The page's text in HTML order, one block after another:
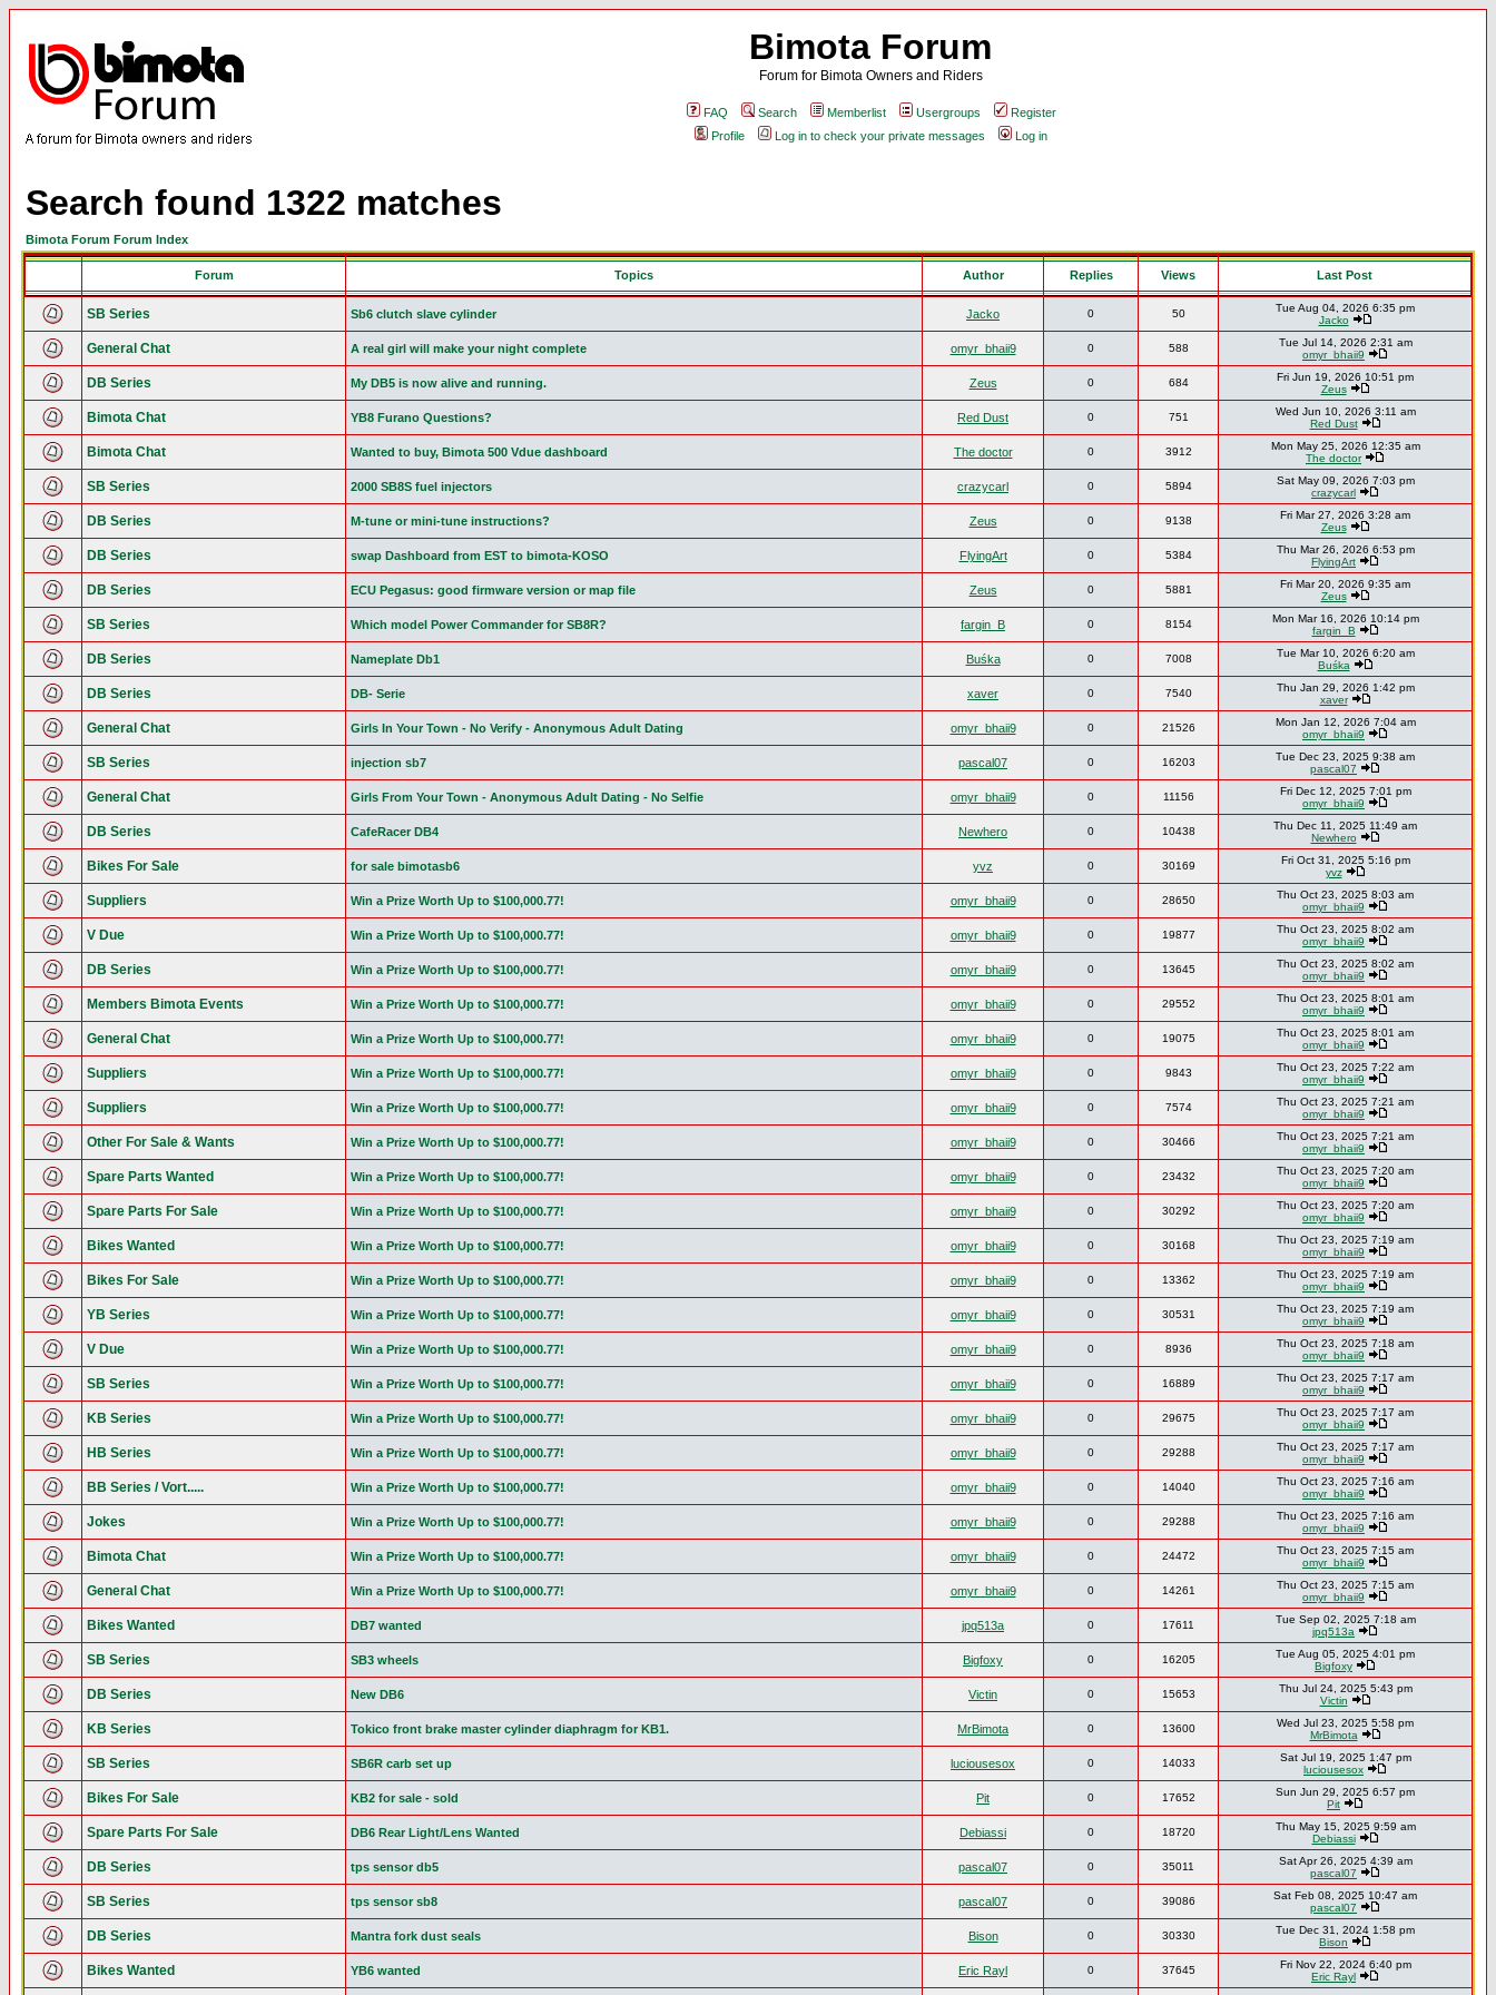
Bimota Forum
Forum for Bimota Owners and Riders
FAQ Search Memberlist Usergroups
Register
Profile
Log in to check your private messages Log in
Search found 1322 matches
Bimota Forum Forum Index
Forum Topics Author Replies Views Last Post
SB Series Sb6 clutch slave cylinder Jacko 0 50
Tue Aug 04, 2026 6:35 pm
Jacko
General Chat A real girl will make your night complete omyr_bhaii9 0 588
Tue Jul 14, 2026 2:31 am
omyr_bhaii9
DB Series My DB5 is now alive and running. Zeus 0 684
Fri Jun 19, 2026 10:51 pm
Zeus
Bimota Chat YB8 Furano Questions? Red Dust 0 751
Wed Jun 10, 2026 3:11 am
Red Dust
Bimota Chat Wanted to buy, Bimota 500 Vdue dashboard The doctor 0 3912
Mon May 25, 2026 12:35 am
The doctor
SB Series 2000 SB8S fuel injectors crazycarl 0 5894
Sat May 09, 2026 7:03 pm
crazycarl
DB Series M-tune or mini-tune instructions? Zeus 0 9138
Fri Mar 27, 2026 3:28 am
Zeus
DB Series swap Dashboard from EST to bimota-KOSO FlyingArt 0 5384
Thu Mar 26, 2026 6:53 pm
FlyingArt
DB Series ECU Pegasus: good firmware version or map file Zeus 0 5881
Fri Mar 20, 2026 9:35 am
Zeus
SB Series Which model Power Commander for SB8R? fargin_B 0 8154
Mon Mar 16, 2026 10:14 pm
fargin_B
DB Series Nameplate Db1 Buśka 0 7008
Tue Mar 10, 2026 6:20 am
Buśka
DB Series DB- Serie xaver 0 7540
Thu Jan 29, 2026 1:42 pm
xaver
General Chat Girls In Your Town - No Verify - Anonymous Adult Dating omyr_bhaii9 0 21526
Mon Jan 12, 2026 7:04 am
omyr_bhaii9
SB Series injection sb7 pascal07 0 16203
Tue Dec 23, 2025 9:38 am
pascal07
General Chat Girls From Your Town - Anonymous Adult Dating - No Selfie omyr_bhaii9 0 11156
Fri Dec 12, 2025 7:01 pm
omyr_bhaii9
DB Series CafeRacer DB4 Newhero 0 10438
Thu Dec 11, 2025 11:49 am
Newhero
Bikes For Sale for sale bimotasb6 yvz 0 30169
Fri Oct 31, 2025 5:16 pm
yvz
Suppliers Win a Prize Worth Up to $100,000.77! omyr_bhaii9 0 28650
Thu Oct 23, 2025 8:03 am
omyr_bhaii9
V Due Win a Prize Worth Up to $100,000.77! omyr_bhaii9 0 19877
Thu Oct 23, 2025 8:02 am
omyr_bhaii9
DB Series Win a Prize Worth Up to $100,000.77! omyr_bhaii9 0 13645
Thu Oct 23, 2025 8:02 am
omyr_bhaii9
Members Bimota Events Win a Prize Worth Up to $100,000.77! omyr_bhaii9 0 29552
Thu Oct 23, 2025 8:01 am
omyr_bhaii9
General Chat Win a Prize Worth Up to $100,000.77! omyr_bhaii9 0 19075
Thu Oct 23, 2025 8:01 am
omyr_bhaii9
Suppliers Win a Prize Worth Up to $100,000.77! omyr_bhaii9 0 9843
Thu Oct 23, 2025 7:22 am
omyr_bhaii9
Suppliers Win a Prize Worth Up to $100,000.77! omyr_bhaii9 0 7574
Thu Oct 23, 2025 7:21 am
omyr_bhaii9
Other For Sale & Wants Win a Prize Worth Up to $100,000.77! omyr_bhaii9 0 30466
Thu Oct 23, 2025 7:21 am
omyr_bhaii9
Spare Parts Wanted Win a Prize Worth Up to $100,000.77! omyr_bhaii9 0 23432
Thu Oct 23, 2025 7:20 am
omyr_bhaii9
Spare Parts For Sale Win a Prize Worth Up to $100,000.77! omyr_bhaii9 0 30292
Thu Oct 23, 2025 7:20 am
omyr_bhaii9
Bikes Wanted Win a Prize Worth Up to $100,000.77! omyr_bhaii9 0 30168
Thu Oct 23, 2025 7:19 am
omyr_bhaii9
Bikes For Sale Win a Prize Worth Up to $100,000.77! omyr_bhaii9 0 13362
Thu Oct 23, 2025 7:19 am
omyr_bhaii9
YB Series Win a Prize Worth Up to $100,000.77! omyr_bhaii9 0 30531
Thu Oct 23, 2025 7:19 am
omyr_bhaii9
V Due Win a Prize Worth Up to $100,000.77! omyr_bhaii9 0 8936
Thu Oct 23, 2025 7:18 am
omyr_bhaii9
SB Series Win a Prize Worth Up to $100,000.77! omyr_bhaii9 0 16889
Thu Oct 23, 2025 7:17 am
omyr_bhaii9
KB Series Win a Prize Worth Up to $100,000.77! omyr_bhaii9 0 29675
Thu Oct 23, 2025 7:17 am
omyr_bhaii9
HB Series Win a Prize Worth Up to $100,000.77! omyr_bhaii9 0 29288
Thu Oct 23, 2025 7:17 am
omyr_bhaii9
BB Series / Vort..... Win a Prize Worth Up to $100,000.77! omyr_bhaii9 0 14040
Thu Oct 23, 2025 7:16 am
omyr_bhaii9
Jokes Win a Prize Worth Up to $100,000.77! omyr_bhaii9 0 29288
Thu Oct 23, 2025 7:16 am
omyr_bhaii9
Bimota Chat Win a Prize Worth Up to $100,000.77! omyr_bhaii9 0 24472
Thu Oct 23, 2025 7:15 am
omyr_bhaii9
General Chat Win a Prize Worth Up to $100,000.77! omyr_bhaii9 0 14261
Thu Oct 23, 2025 7:15 am
omyr_bhaii9
Bikes Wanted DB7 wanted jpq513a 0 17611
Tue Sep 02, 2025 7:18 am
jpq513a
SB Series SB3 wheels Bigfoxy 0 16205
Tue Aug 05, 2025 4:01 pm
Bigfoxy
DB Series New DB6 Victin 0 15653
Thu Jul 24, 2025 5:43 pm
Victin
KB Series Tokico front brake master cylinder diaphragm for KB1. MrBimota 0 13600
Wed Jul 23, 2025 5:58 pm
MrBimota
SB Series SB6R carb set up luciousesox 0 14033
Sat Jul 19, 2025 1:47 pm
luciousesox
Bikes For Sale KB2 for sale - sold Pit 0 17652
Sun Jun 29, 2025 6:57 pm
Pit
Spare Parts For Sale DB6 Rear Light/Lens Wanted Debiassi 0 18720
Thu May 15, 2025 9:59 am
Debiassi
DB Series tps sensor db5 pascal07 0 35011
Sat Apr 26, 2025 4:39 am
pascal07
SB Series tps sensor sb8 pascal07 0 39086
Sat Feb 08, 2025 10:47 am
pascal07
DB Series Mantra fork dust seals Bison 0 30330
Tue Dec 31, 2024 1:58 pm
Bison
Bikes Wanted YB6 wanted Eric Rayl 0 37645
Fri Nov 22, 2024 6:40 pm
Eric Rayl